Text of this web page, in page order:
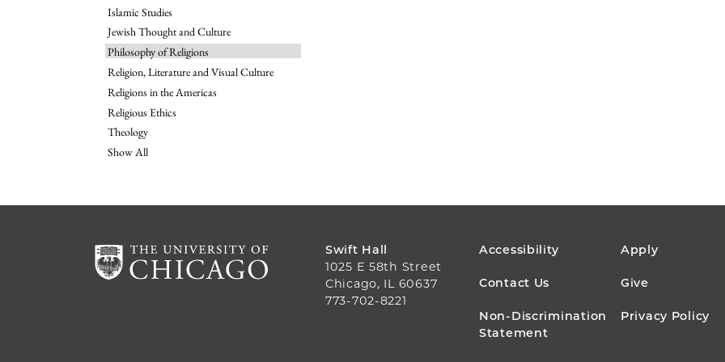
Islamic Studies
Jewish Thought and Culture
Philosophy of Religions
Religion, Literature and Visual Culture
Religions in the Americas
Religious Ethics
Theology
Show All
Swift Hall
1025 E 58th Street
Chicago, IL 60637
773-702-8221
FOOTER
MENU
Accessibility Apply
Contact Us Give
Non-Discrimination
Statement
Privacy Policy